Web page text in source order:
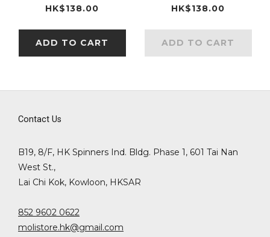
DAIKO
HK$138.00
ADD TO CART
DAIKO
HK$138.00
ADD TO CART
Contact Us
B19, 8/F, HK Spinners Ind. Bldg. Phase 1, 601 Tai Nan
West St.,
Lai Chi Kok, Kowloon, HKSAR
852 9602 0622
molistore.hk@gmail.com